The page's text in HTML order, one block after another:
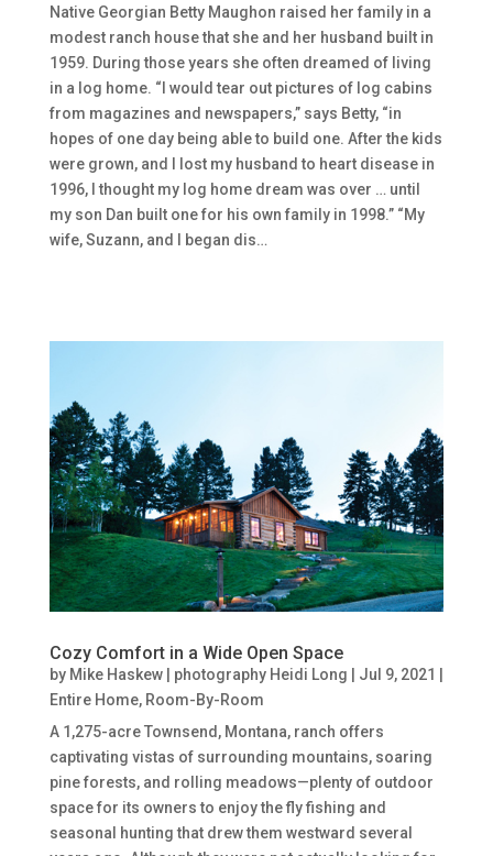
Native Georgian Betty Maughon raised her family in a
modest ranch house that she and her husband built in
1959. During those years she often dreamed of living
in a log home. “I would tear out pictures of log cabins
from magazines and newspapers,” says Betty, “in
hopes of one day being able to build one. After the kids
were grown, and I lost my husband to heart disease in
1996, I thought my log home dream was over … until
my son Dan built one for his own family in 1998.” “My
wife, Suzann, and I began dis…
Cozy Comfort in a Wide Open Space
by Mike Haskew | photography Heidi Long Jul 9, 2021
Entire Home, Room-By-Room
A 1,275-acre Townsend, Montana, ranch offers
captivating vistas of surrounding mountains, soaring
pine forests, and rolling meadows—plenty of outdoor
space for its owners to enjoy the fly fishing and
seasonal hunting that drew them westward several